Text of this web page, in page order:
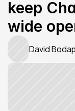
keep
wide
David